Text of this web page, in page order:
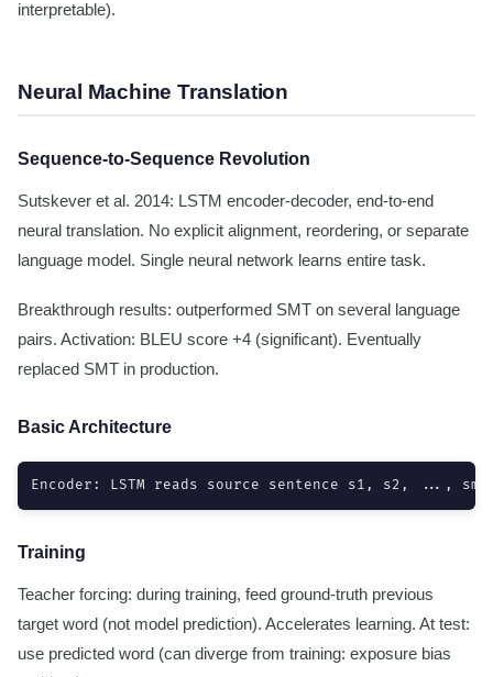
interpretable).
Neural Machine Translation
Sequence-to-Sequence Revolution
Sutskever et al. 2014: LSTM encoder-decoder, end-to-end
neural translation. No explicit alignment, reordering, or separate
language model. Single neural network learns entire task.
Breakthrough results: outperformed SMT on several language
pairs. Activation: BLEU score +4 (significant). Eventually
replaced SMT in production.
Basic Architecture
Encoder: LSTM reads source sentence s1, s2, ...,
Training
Teacher forcing: during training, feed ground-truth previous
target word (not model prediction). Accelerates learning. At test:
use predicted word (can diverge from training: exposure bias